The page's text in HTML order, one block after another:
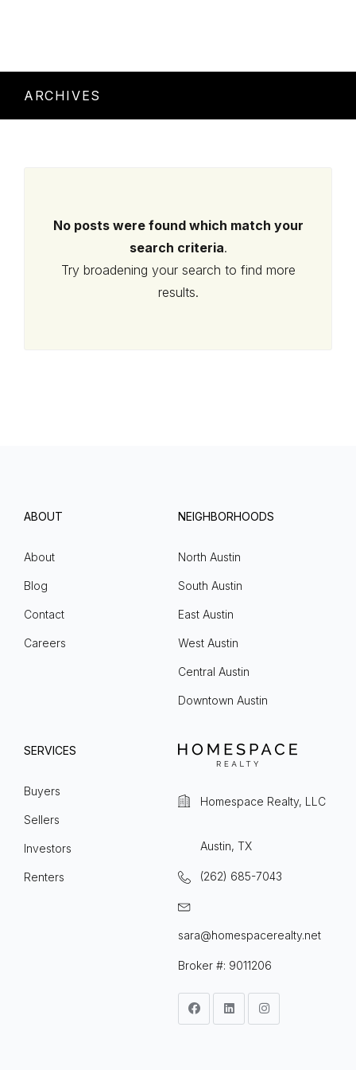
ARCHIVES
No posts were found which match your
search criteria.
Try broadening your search to find more
results.
ABOUT
About
Blog
Contact
Careers
NEIGHBORHOODS
North Austin
South Austin
East Austin
West Austin
Central Austin
Downtown Austin
SERVICES
Buyers
Sellers
Investors
Renters
Homespace Realty, LLC
Austin, TX
(262) 685-7043
sara@homespacerealty.net
Broker #: 9011206